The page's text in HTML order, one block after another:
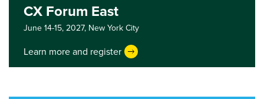
CX Forum East
June 14-15, 2027, New York City
Learn more and register